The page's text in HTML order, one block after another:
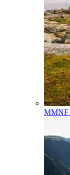
MMNF